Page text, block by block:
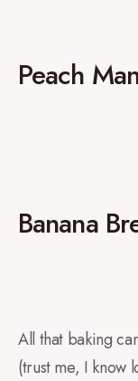
Peach
Banana
All that baking
(trust me, I know